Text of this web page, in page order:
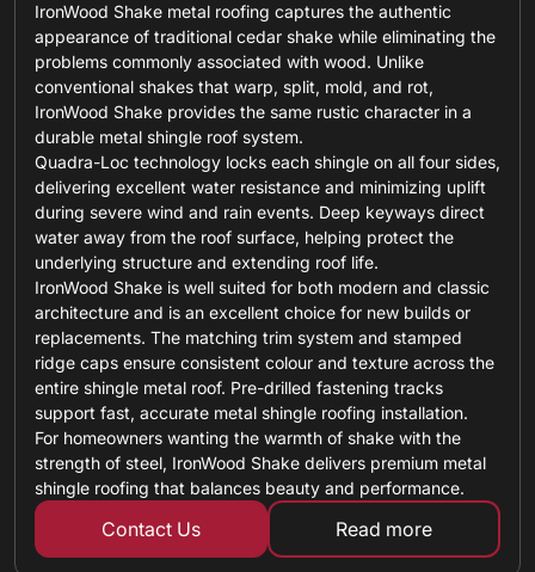
IronWood Shake metal roofing captures the authentic
appearance of traditional cedar shake while eliminating the
problems commonly associated with wood. Unlike
conventional shakes that warp, split, mold, and rot,
IronWood Shake provides the same rustic character in a
durable metal shingle roof system.
Quadra-Loc technology locks each shingle on all four sides,
delivering excellent water resistance and minimizing uplift
during severe wind and rain events. Deep keyways direct
water away from the roof surface, helping protect the
underlying structure and extending roof life.
IronWood Shake is well suited for both modern and classic
architecture and is an excellent choice for new builds or
replacements. The matching trim system and stamped
ridge caps ensure consistent colour and texture across the
entire shingle metal roof. Pre-drilled fastening tracks
support fast, accurate metal shingle roofing installation.
For homeowners wanting the warmth of shake with the
strength of steel, IronWood Shake delivers premium metal
shingle roofing that balances beauty and performance.
Contact Us Read moreabout metal